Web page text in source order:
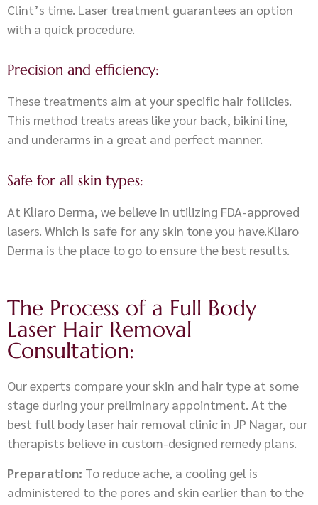
Clint’s time. Laser treatment guarantees an option
with a quick procedure.
Precision and efficiency:
These treatments aim at your specific hair follicles.
This method treats areas like your back, bikini line,
and underarms in a great and perfect manner.
Safe for all skin types:
At Kliaro Derma, we believe in utilizing FDA-approved
lasers. Which is safe for any skin tone you have.Kliaro
Derma is the place to go to ensure the best results.
The Process of a Full Body
Laser Hair Removal
Consultation:
Our experts compare your skin and hair type at some
stage during your preliminary appointment. At the
best full body laser hair removal clinic in JP Nagar, our
therapists believe in custom-designed remedy plans.
Preparation: To reduce ache, a cooling gel is
administered to the pores and skin earlier than to the